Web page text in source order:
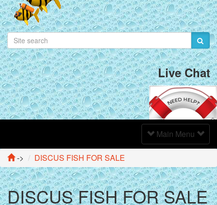
Live Chat
Toggle
Navigation
Main Menu
-> DISCUS FISH FOR SALE
DISCUS FISH FOR SALE